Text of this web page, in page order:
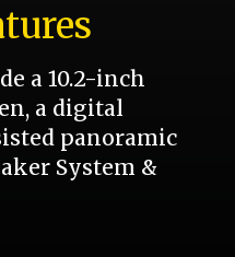
a 10.2-inch
a digital
panoramic
System &